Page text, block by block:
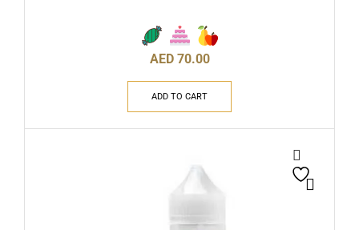
AED 70.00
ADD TO CART